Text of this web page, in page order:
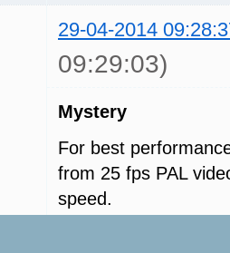
29-04-2014
09:29:03)
Mystery
For best
from 25 fps PAL
speed.